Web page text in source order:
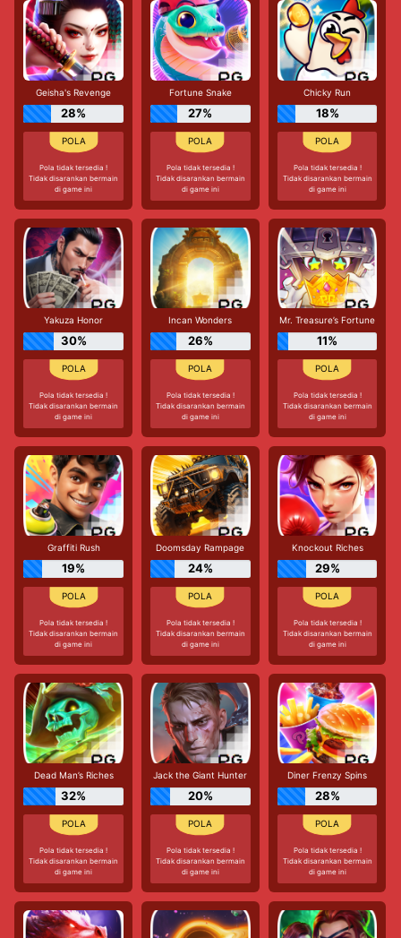
Geisha's Revenge
28%
Pola tidak tersedia !
Tidak disarankan bermain
di game ini
Fortune Snake
27%
Pola tidak tersedia !
Tidak disarankan bermain
di game ini
Chicky Run
18%
Pola tidak tersedia !
Tidak disarankan bermain
di game ini
Yakuza Honor
30%
Pola tidak tersedia !
Tidak disarankan bermain
di game ini
Incan Wonders
26%
Pola tidak tersedia !
Tidak disarankan bermain
di game ini
Mr. Treasure’s Fortune
11%
Pola tidak tersedia !
Tidak disarankan bermain
di game ini
Graffiti Rush
19%
Pola tidak tersedia !
Tidak disarankan bermain
di game ini
Doomsday Rampage
24%
Pola tidak tersedia !
Tidak disarankan bermain
di game ini
Knockout Riches
29%
Pola tidak tersedia !
Tidak disarankan bermain
di game ini
Dead Man’s Riches
32%
Pola tidak tersedia !
Tidak disarankan bermain
di game ini
Jack the Giant Hunter
20%
Pola tidak tersedia !
Tidak disarankan bermain
di game ini
Diner Frenzy Spins
28%
Pola tidak tersedia !
Tidak disarankan bermain
di game ini